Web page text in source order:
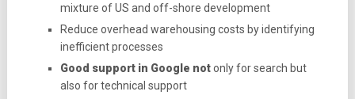
mixture of US and off-shore development
Reduce overhead warehousing costs by identifying
inefficient processes
Good support in Google notonly for search but
also for technical support